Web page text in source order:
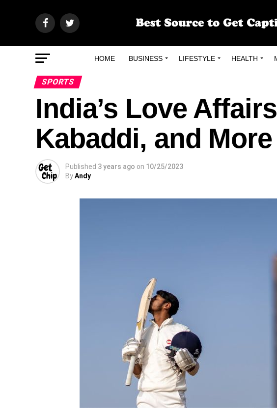
HOME BUSINESS LIFESTYLE HEALTH
SPORTS
India’s Love
Kabaddi, and More
Published 3 years ago on 10/25/2023
ByAndy